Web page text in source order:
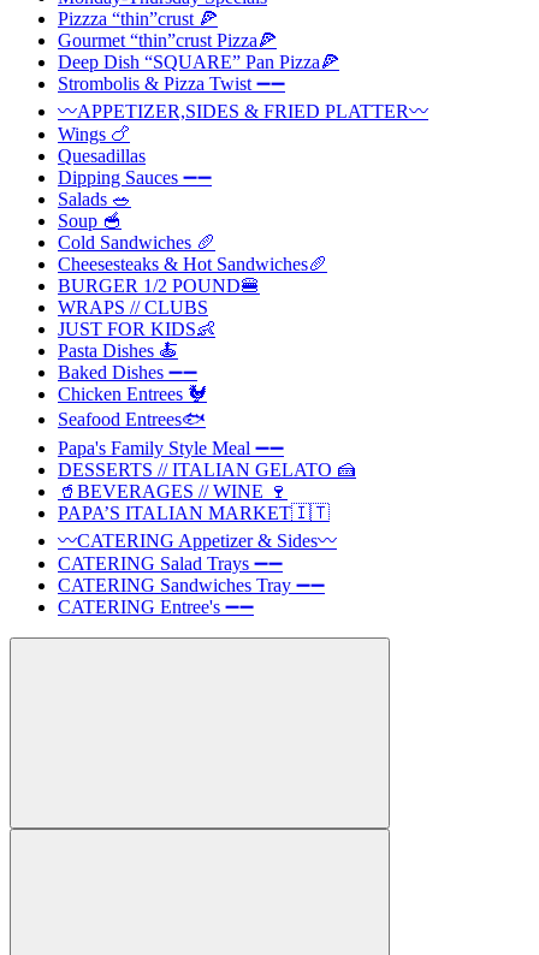
Pizzza “thin”crust 🍕
Gourmet “thin”crust Pizza🍕
Deep Dish “SQUARE” Pan Pizza🍕
Strombolis & Pizza Twist ➖➖
〰️APPETIZER,SIDES & FRIED PLATTER〰️
Wings 🍗
Quesadillas
Dipping Sauces ➖➖
Salads 🥗
Soup 🥣
Cold Sandwiches 🥖
Cheesesteaks & Hot Sandwiches🥖
BURGER 1/2 POUND🍔
WRAPS // CLUBS
JUST FOR KIDS👶
Pasta Dishes 🍝
Baked Dishes ➖➖
Chicken Entrees 🐓
Seafood Entrees🐟
Papa's Family Style Meal ➖➖
DESSERTS // ITALIAN GELATO 🍰
🥤BEVERAGES // WINE 🍷
PAPA’S ITALIAN MARKET🇮🇹
〰️CATERING Appetizer & Sides〰️
CATERING Salad Trays ➖➖
CATERING Sandwiches Tray ➖➖
CATERING Entree's ➖➖